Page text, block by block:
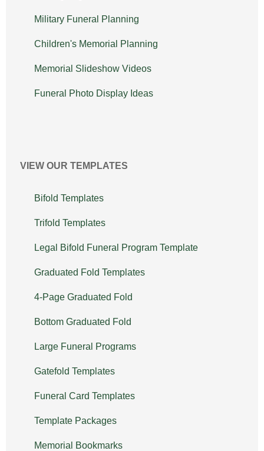
Military Funeral Planning
Children's Memorial Planning
Memorial Slideshow Videos
Funeral Photo Display Ideas
VIEW OUR TEMPLATES
Bifold Templates
Trifold Templates
Legal Bifold Funeral Program Template
Graduated Fold Templates
4-Page Graduated Fold
Bottom Graduated Fold
Large Funeral Programs
Gatefold Templates
Funeral Card Templates
Template Packages
Memorial Bookmarks